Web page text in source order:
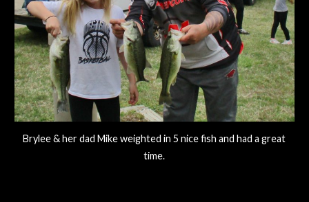
Brylee & her dad Mike weighted in 5 nice fish and had a great
time.